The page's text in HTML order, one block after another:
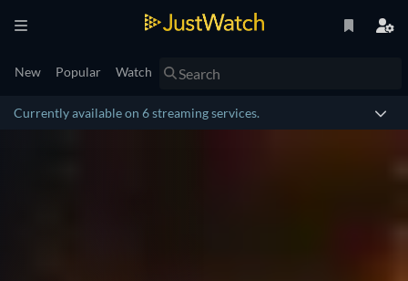
New Popular Watch
Currently available on 6 streaming services.